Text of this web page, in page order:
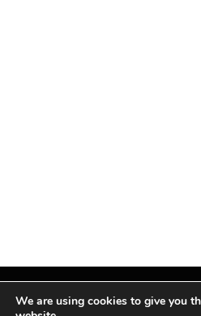
We are using cookies to give you